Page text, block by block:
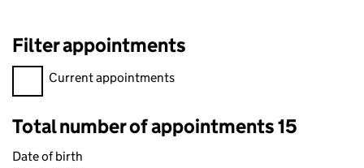
Filter appointments
Filter appointments, selecting an input will reload the page.
Current appointments
Total number of appointments 15
Date of birth